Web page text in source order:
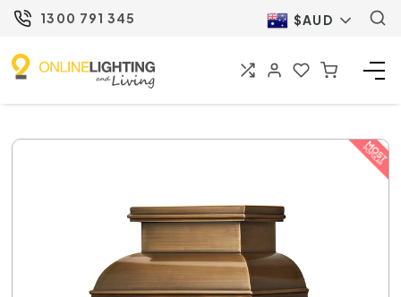
1300 791 345 $AUD